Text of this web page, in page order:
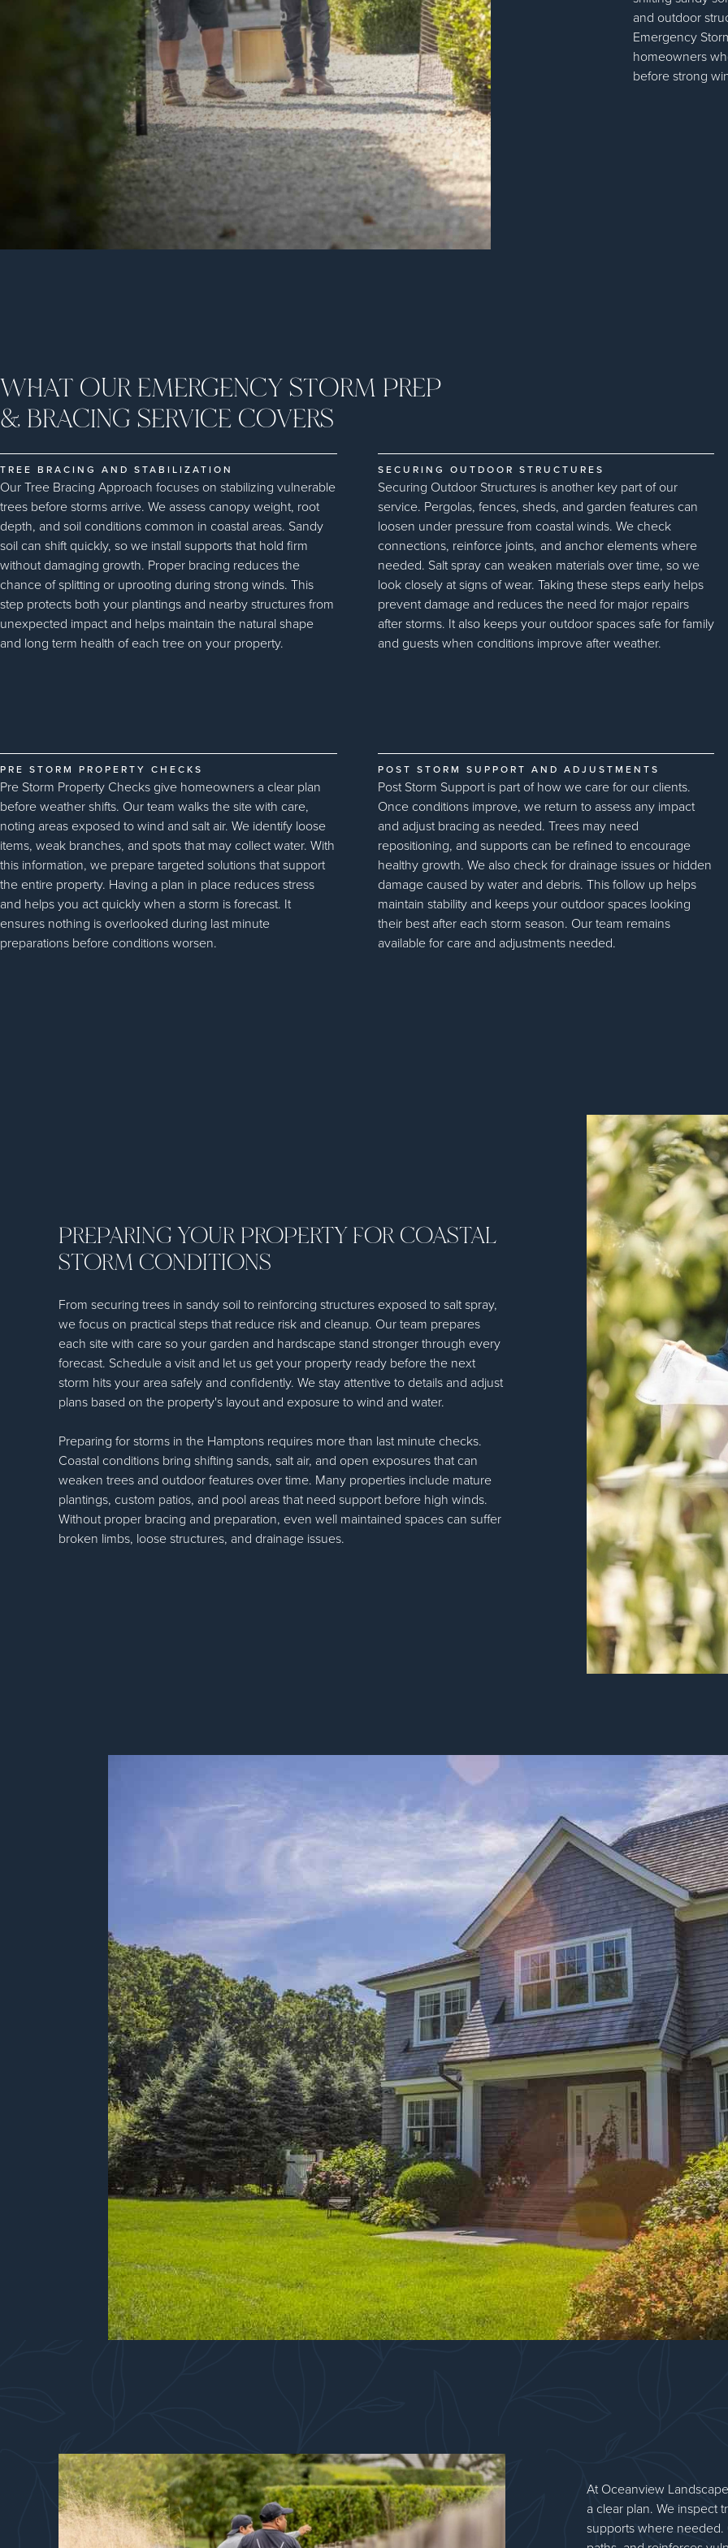
and outdoor
Emergency
homeowners
before strong
WHAT OUR EMERGENCY STORM PREP
& BRACING SERVICE COVERS
TREE BRACING AND STABILIZATION
Our Tree Bracing Approach focuses on stabilizing vulnerable
trees before storms arrive. We assess canopy weight, root
depth, and soil conditions common in coastal areas. Sandy
soil can shift quickly, so we install supports that hold firm
without damaging growth. Proper bracing reduces the
chance of splitting or uprooting during strong winds. This
step protects both your plantings and nearby structures from
unexpected impact and helps maintain the natural shape
and long term health of each tree on your property.
SECURING OUTDOOR STRUCTURES
Securing Outdoor Structures is another key part of our
service. Pergolas, fences, sheds, and garden features can
loosen under pressure from coastal winds. We check
connections, reinforce joints, and anchor elements where
needed. Salt spray can weaken materials over time, so we
look closely at signs of wear. Taking these steps early helps
prevent damage and reduces the need for major repairs
after storms. It also keeps your outdoor spaces safe for family
and guests when conditions improve after weather.
PRE STORM PROPERTY CHECKS
Pre Storm Property Checks give homeowners a clear plan
before weather shifts. Our team walks the site with care,
noting areas exposed to wind and salt air. We identify loose
items, weak branches, and spots that may collect water. With
this information, we prepare targeted solutions that support
the entire property. Having a plan in place reduces stress
and helps you act quickly when a storm is forecast. It
ensures nothing is overlooked during last minute
preparations before conditions worsen.
POST STORM SUPPORT AND ADJUSTMENTS
Post Storm Support is part of how we care for our clients.
Once conditions improve, we return to assess any impact
and adjust bracing as needed. Trees may need
repositioning, and supports can be refined to encourage
healthy growth. We also check for drainage issues or hidden
damage caused by water and debris. This follow up helps
maintain stability and keeps your outdoor spaces looking
their best after each storm season. Our team remains
available for care and adjustments needed.
PREPARING YOUR PROPERTY FOR COASTAL
STORM CONDITIONS
From securing trees in sandy soil to reinforcing structures exposed to salt spray,
we focus on practical steps that reduce risk and cleanup. Our team prepares
each site with care so your garden and hardscape stand stronger through every
forecast. Schedule a visit and let us get your property ready before the next
storm hits your area safely and confidently. We stay attentive to details and adjust
plans based on the property's layout and exposure to wind and water.
Preparing for storms in the Hamptons requires more than last minute checks.
Coastal conditions bring shifting sands, salt air, and open exposures that can
weaken trees and outdoor features over time. Many properties include mature
plantings, custom patios, and pool areas that need support before high winds.
Without proper bracing and preparation, even well maintained spaces can suffer
broken limbs, loose structures, and drainage issues.
At Oceanview
a clear plan. We inspect
supports where